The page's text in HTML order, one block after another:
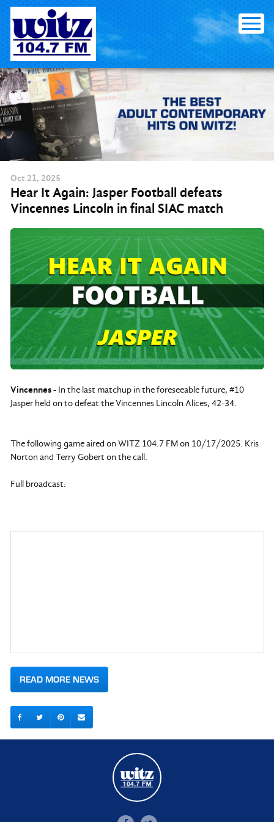
Skip to content
Oct 21, 2025
Hear It Again: Jasper Football defeats
Vincennes Lincoln in final SIAC match
Vincennes- In the last matchup in the foreseeable future, #10
Jasper held on to defeat the Vincennes Lincoln Alices, 42-34.
The following game aired on WITZ 104.7 FM on 10/17/2025. Kris
Norton and Terry Gobert on the call.
Full broadcast:
READ MORE NEWS